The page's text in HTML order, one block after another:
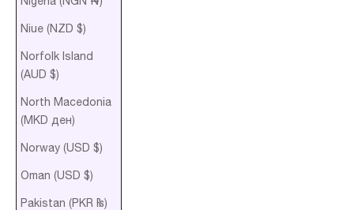
Niue (NZD $)
Norfolk Island
(AUD $)
North Macedonia
(MKD ден)
Norway (USD $)
Oman (USD $)
Pakistan (PKR ₨)